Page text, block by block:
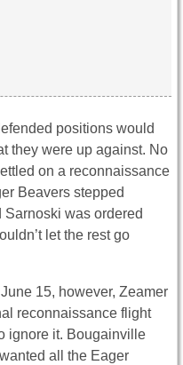
positions would
they were up against. No
on a reconnaissance
Beavers stepped
was ordered
let the rest go
15, however, Zeamer
reconnaissance flight
ignore it. Bougainville
all the Eager